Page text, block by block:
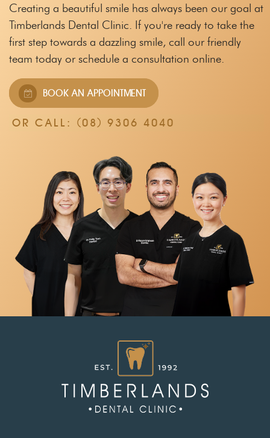
Creating a beautiful smile has always been our goal at
Timberlands Dental Clinic. If you're ready to take the
first step towards a dazzling smile, call our friendly
team today or schedule a consultation online.
BOOK AN APPOINTMENT
OR CALL: (08) 9306 4040